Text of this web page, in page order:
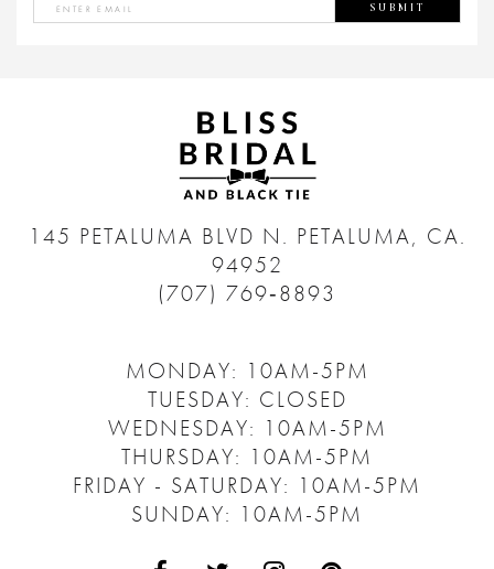
SUBMIT
145 PETALUMA BLVD N. PETALUMA, CA.
94952
(707) 769‑8893
MONDAY: 10AM-5PM
TUESDAY: CLOSED
WEDNESDAY: 10AM-5PM
THURSDAY: 10AM-5PM
FRIDAY - SATURDAY: 10AM-5PM
SUNDAY: 10AM-5PM